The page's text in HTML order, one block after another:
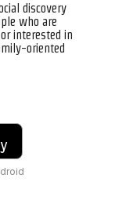
discovery
who are
interested in
oriented